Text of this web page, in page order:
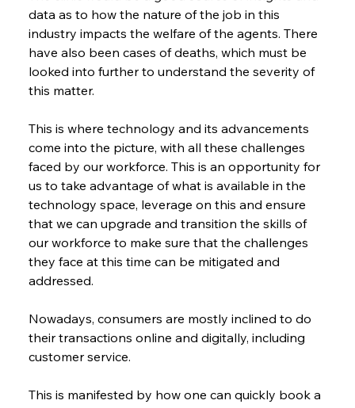
data as to how the nature of the job in this
industry impacts the welfare of the agents. There
have also been cases of deaths, which must be
looked into further to understand the severity of
this matter.
This is where technology and its advancements
come into the picture, with all these challenges
faced by our workforce. This is an opportunity for
us to take advantage of what is available in the
technology space, leverage on this and ensure
that we can upgrade and transition the skills of
our workforce to make sure that the challenges
they face at this time can be mitigated and
addressed.
Nowadays, consumers are mostly inclined to do
their transactions online and digitally, including
customer service.
This is manifested by how one can quickly book a